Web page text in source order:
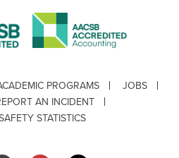
PROGRAMS
JOBS
AN INCIDENT
STATISTICS